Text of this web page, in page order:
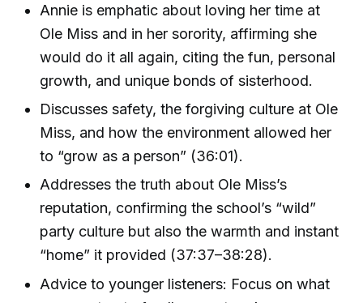
Annie is emphatic about loving her time at
Ole Miss and in her sorority, affirming she
would do it all again, citing the fun, personal
growth, and unique bonds of sisterhood.
Discusses safety, the forgiving culture at Ole
Miss, and how the environment allowed her
to “grow as a person” (36:01).
Addresses the truth about Ole Miss’s
reputation, confirming the school’s “wild”
party culture but also the warmth and instant
“home” it provided (37:37–38:28).
Advice to younger listeners: Focus on what